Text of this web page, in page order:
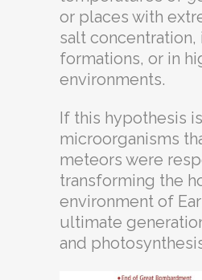
or places with
salt concentration,
formations, or in
environments.
If this hypothesis
microorganisms
meteors were
transforming the
environment of
ultimate
and